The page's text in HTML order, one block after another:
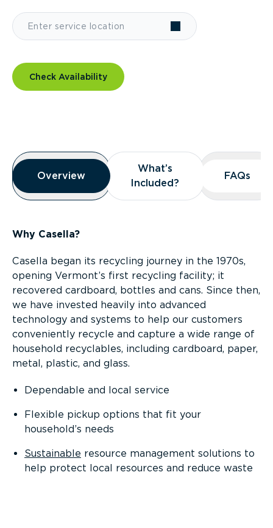
Check Availability
Overview
Overview
Overview
What’s
Included?
What’s
Included?
FAQs
FAQs
Why Casella?
Casella began its recycling journey in the 1970s,
opening Vermont’s first recycling facility; it
recovered cardboard, bottles and cans. Since then,
we have invested heavily into advanced
technology and systems to help our customers
conveniently recycle and capture a wide range of
household recyclables, including cardboard, paper,
metal, plastic, and glass.
Dependable and local service
Flexible pickup options that fit your
household’s needs
Sustainable resource management solutions to
help protect local resources and reduce waste